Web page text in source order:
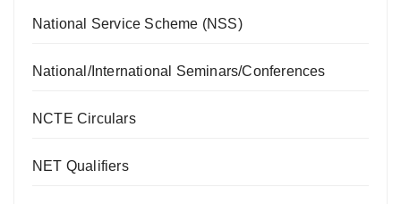
National Service Scheme (NSS)
National/International Seminars/Conferences
NCTE Circulars
NET Qualifiers